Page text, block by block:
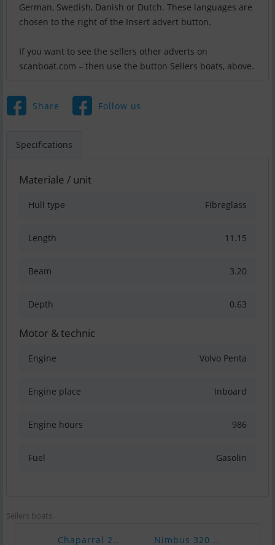
German, Swedish, Danish or Dutch. These languages are
chosen to the right of the Insert advert button.
If you want to see the sellers other adverts on
scanboat.com – then use the button Sellers boats, above.
Share Follow us
Specifications
Materiale / unit
Hull type Fibreglass
Length 11.15
Beam 3.20
Depth 0.63
Motor & technic
Engine Volvo Penta
Engine place Inboard
Engine hours 986
Fuel Gasolin
Sellers boats
Chaparral 2.. Nimbus 320 ..